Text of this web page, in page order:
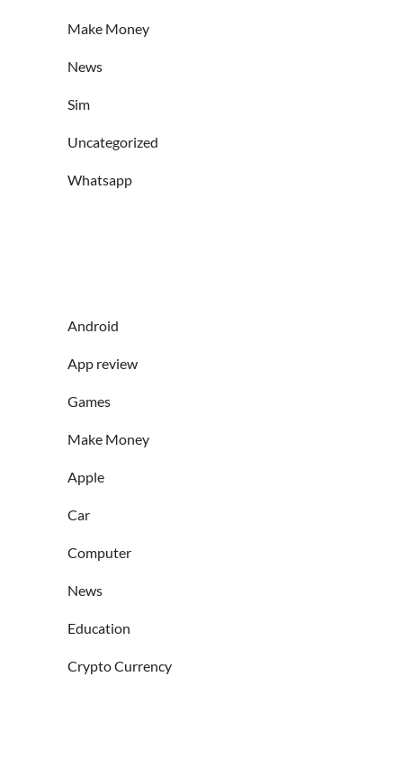
Make Money
News
Sim
Uncategorized
Whatsapp
Android
App review
Games
Make Money
Apple
Car
Computer
News
Education
Crypto Currency